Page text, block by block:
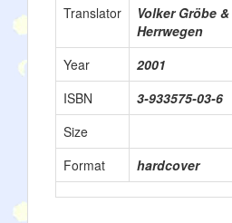
Translator
Volker Gröbe
Herrwegen
Year
2001
ISBN
3-933575-03-6
Size
Format
hardcover